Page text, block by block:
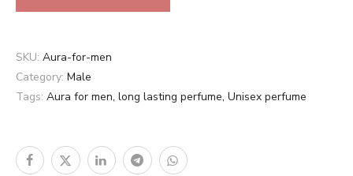
SKU: Aura-for-men
Category: Male
Tags: Aura for men, long lasting perfume, Unisex perfume